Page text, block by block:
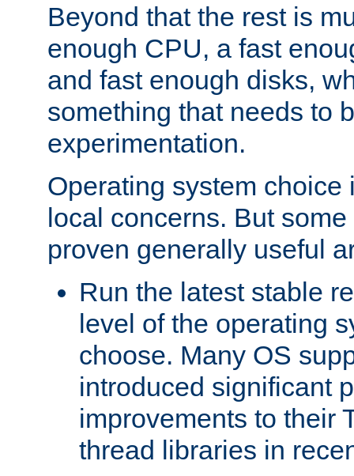
Beyond that the rest is
enough CPU, a fast
and fast enough disks,
something that needs to
experimentation.
Operating system choice
local concerns. But
proven generally useful
Run the latest stable
level of the operating
choose. Many OS
introduced significant
improvements to their
thread libraries in